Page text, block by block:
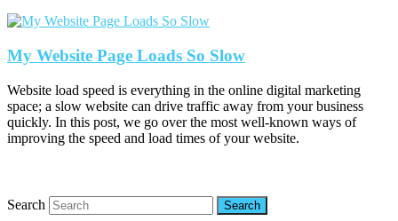
My Website Page Loads So Slow
Website load speed is everything in the online digital marketing
space; a slow website can drive traffic away from your business
quickly. In this post, we go over the most well-known ways of
improving the speed and load times of your website.
Search